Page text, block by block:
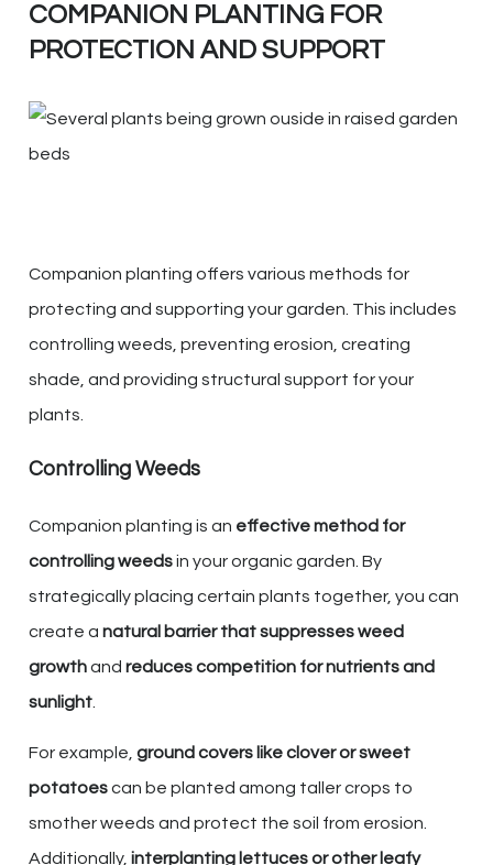
COMPANION PLANTING FOR
PROTECTION AND SUPPORT
Companion planting offers various methods for
protecting and supporting your garden. This includes
controlling weeds, preventing erosion, creating
shade, and providing structural support for your
plants.
Controlling Weeds
Companion planting is an effective method for
controlling weedsin your organic garden. By
strategically placing certain plants together, you can
create a natural barrier that suppresses weed
growthand reduces competition for nutrients and
sunlight
For example, ground covers like clover or sweet
potatoescan be planted among taller crops to
smother weeds and protect the soil from erosion.
Additionally, interplanting lettuces or other leafy